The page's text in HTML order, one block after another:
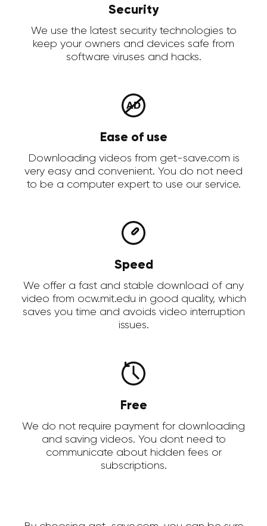
Security
We use the latest security technologies to
keep your owners and devices safe from
software viruses and hacks.
Ease of use
Downloading videos from get-save.com is
very easy and convenient. You do not need
to be a computer expert to use our service.
Speed
We offer a fast and stable download of any
video from ocw.mit.edu in good quality, which
saves you time and avoids video interruption
issues.
Free
We do not require payment for downloading
and saving videos. You dont need to
communicate about hidden fees or
subscriptions.